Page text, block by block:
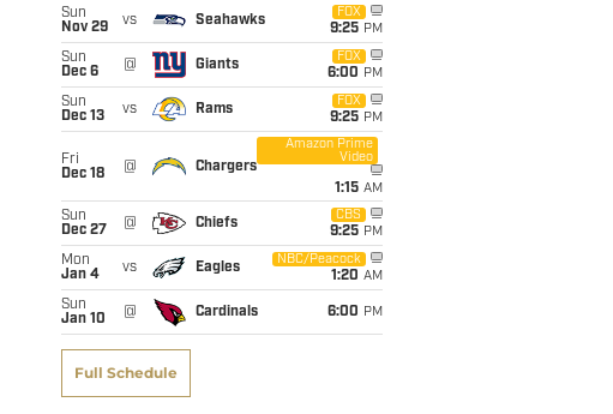
Sun
Nov 29
vs Seahawks
FOX
9:25 PM
Sun
Dec 6
@ Giants
FOX
6:00 PM
Sun
Dec 13
vs Rams
FOX
9:25 PM
Fri
Dec 18
@ Chargers
Amazon Prime
Video
1:15 AM
Sun
Dec 27
@ Chiefs
CBS
9:25 PM
Mon
Jan 4
vs Eagles
NBC/Peacock
1:20 AM
Sun
Jan 10
@ Cardinals 6:00 PM
Full Schedule